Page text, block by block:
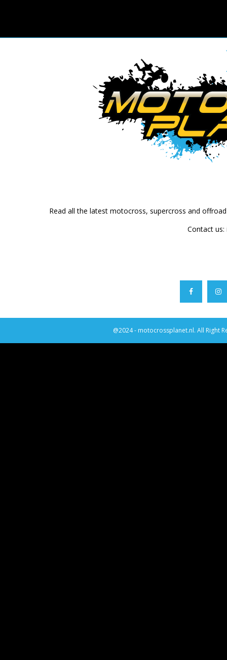
Read all the latest motocross, supercross and
Contact us:
@2024 - motocrossplanet.nl. All Right